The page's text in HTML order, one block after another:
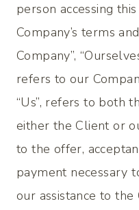
person accessing
Company’s terms
Company”,
refers to our
“Us”, refers to both
either the Client or
to the offer,
payment necessary
our assistance to